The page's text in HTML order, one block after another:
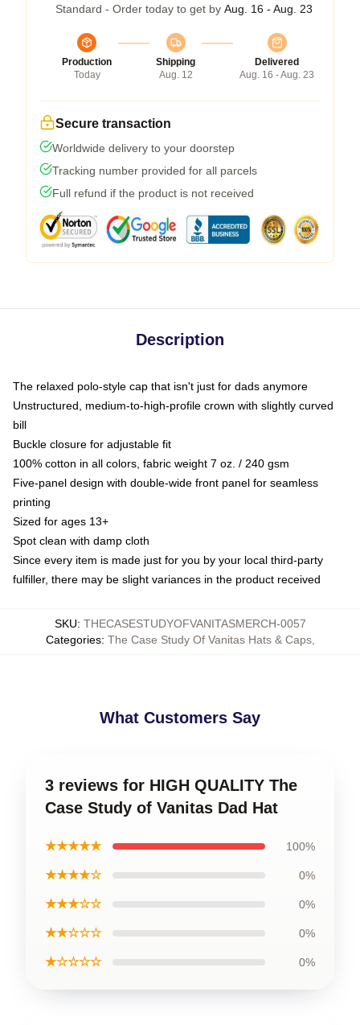
Standard - Order today to get by Aug. 16 - Aug. 23
Production
Today
Shipping
Aug. 12
Delivered
Aug. 16 - Aug. 23
Secure transaction
Worldwide delivery to your doorstep
Tracking number provided for all parcels
Full refund if the product is not received
Description
The relaxed polo-style cap that isn't just for dads anymore
Unstructured, medium-to-high-profile crown with slightly curved
bill
Buckle closure for adjustable fit
100% cotton in all colors, fabric weight 7 oz. / 240 gsm
Five-panel design with double-wide front panel for seamless
printing
Sized for ages 13+
Spot clean with damp cloth
Since every item is made just for you by your local third-party
fulfiller, there may be slight variances in the product received
SKU: THECASESTUDYOFVANITASMERCH-0057
Categories: The Case Study Of Vanitas Hats & Caps,
What Customers Say
3 reviews for HIGH QUALITY The
Case Study of Vanitas Dad Hat
★★★★★ 100%
★★★★☆ 0%
★★★☆☆ 0%
★★☆☆☆ 0%
★☆☆☆☆ 0%